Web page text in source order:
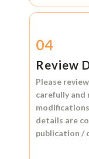
04
Review
Please
carefully and
details are
publication /